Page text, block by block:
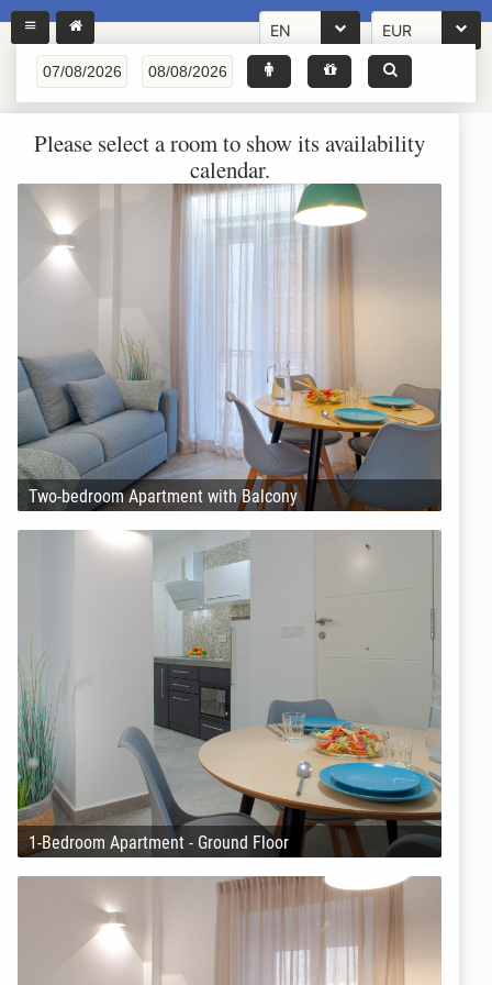
EN EUR
Please select a room to show its availability
calendar.
Two-bedroom Apartment with Balcony
1-Bedroom Apartment - Ground Floor